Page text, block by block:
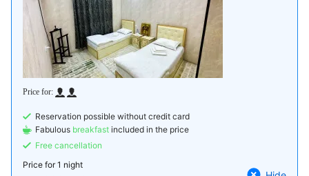
Reservation possible without credit card
Fabulous breakfast included in the price
Free cancellation
Price for1 night